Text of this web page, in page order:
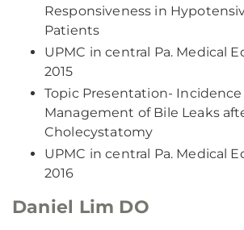
Responsiveness in
Patients
UPMC in central Pa. Medical
2015
Topic Presentation- Incidence
Management of Bile Leaks
Cholecystatomy
UPMC in central Pa. Medical
2016
Daniel Lim DO